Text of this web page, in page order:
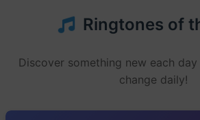
Ringtones of
Discover something new each
change daily!